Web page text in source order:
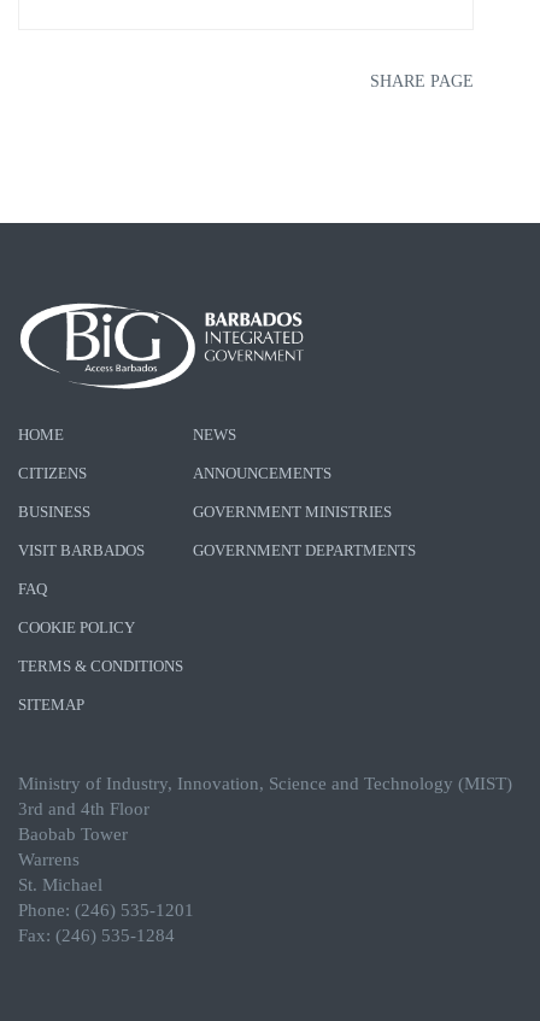
SHARE PAGE
HOME
CITIZENS
BUSINESS
VISIT BARBADOS
NEWS
ANNOUNCEMENTS
GOVERNMENT MINISTRIES
GOVERNMENT DEPARTMENTS
FAQ
COOKIE POLICY
TERMS & CONDITIONS
SITEMAP
Ministry of Industry, Innovation, Science and Technology (MIST)
3rd and 4th Floor
Baobab Tower
Warrens
St. Michael
Phone: (246) 535-1201
Fax: (246) 535-1284